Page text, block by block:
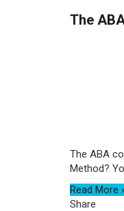
The
The ABA
Method?
Read More
Share